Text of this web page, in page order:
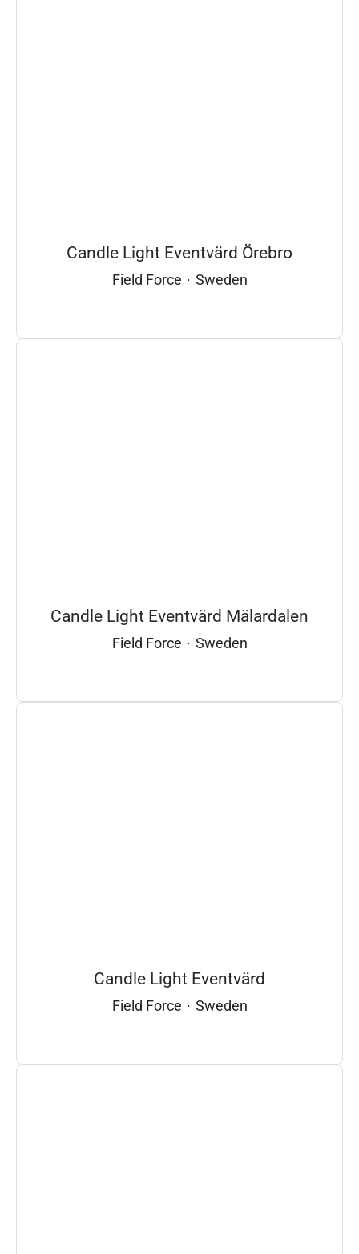
Candle Light Eventvärd Örebro
Field Force · Sweden
Candle Light Eventvärd Mälardalen
Field Force · Sweden
Candle Light Eventvärd
Field Force · Sweden